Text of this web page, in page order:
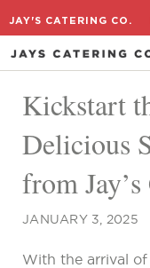
JAY'S CATERING CO.
Kickstart
Delicious
from
JANUARY 3, 2025
With the arrival